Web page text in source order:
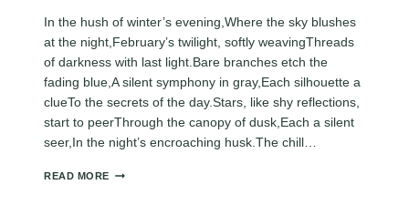
In the hush of winter’s evening,Where the sky blushes
at the night,February’s twilight, softly weavingThreads
of darkness with last light.Bare branches etch the
fading blue,A silent symphony in gray,Each silhouette a
clueTo the secrets of the day.Stars, like shy reflections,
start to peerThrough the canopy of dusk,Each a silent
seer,In the night’s encroaching husk.The chill…
READ MORE FEBRUARY